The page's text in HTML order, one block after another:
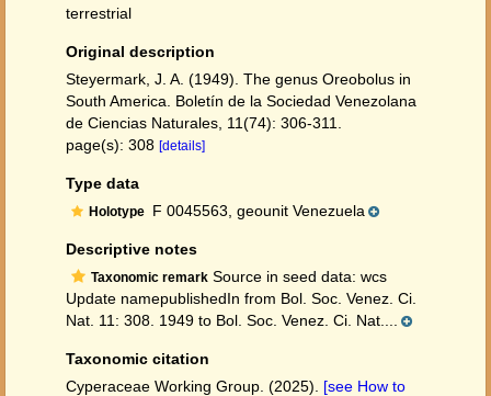
terrestrial
Original description
Steyermark, J. A. (1949). The genus Oreobolus in
South America. Boletín de la Sociedad Venezolana
de Ciencias Naturales, 11(74): 306-311.
page(s): 308 [details]
Type data
Holotype F 0045563, geounit Venezuela
Descriptive notes
Taxonomic remark Source in seed data: wcs
Update namepublishedIn from Bol. Soc. Venez. Ci.
Nat. 11: 308. 1949 to Bol. Soc. Venez. Ci. Nat....
Taxonomic citation
Cyperaceae Working Group. (2025). [see How to